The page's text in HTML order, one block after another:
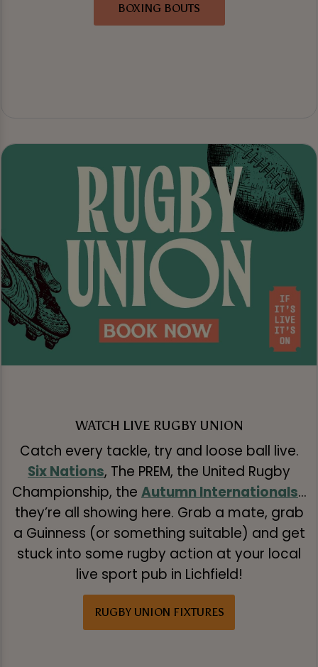
BOXING BOUTS
WATCH LIVE RUGBY UNION
Catch every tackle, try and loose ball live.
Six Nations, The PREM, the United Rugby
Championship, the Autumn Internationals…
they’re all showing here. Grab a mate, grab
a Guinness (or something suitable) and get
stuck into some rugby action at your local
live sport pub in Lichfield!
RUGBY UNION FIXTURES